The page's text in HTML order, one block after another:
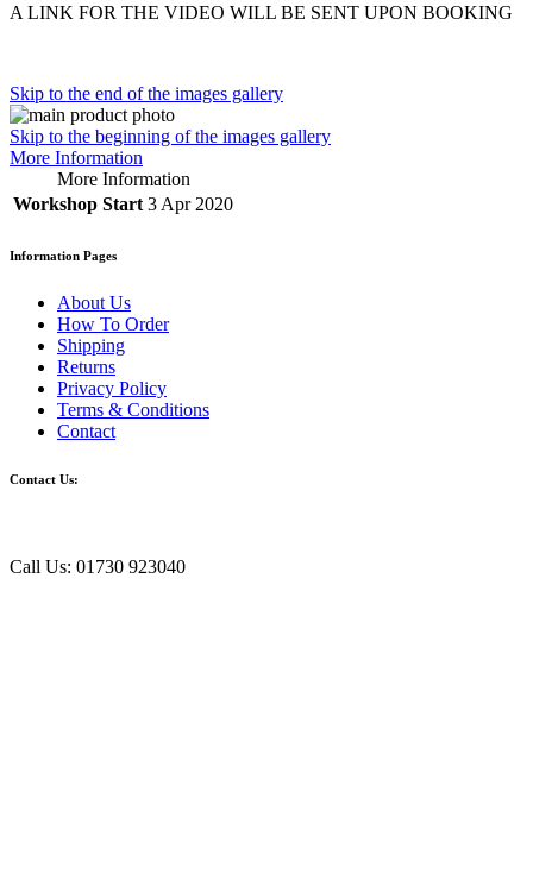
A LINK FOR THE VIDEO WILL BE SENT UPON BOOKING
Skip to the end of the images gallery
Skip to the beginning of the images gallery
More Information
More Information
Workshop Start 3 Apr 2020
Information Pages
About Us
How To Order
Shipping
Returns
Privacy Policy
Terms & Conditions
Contact
Contact Us:
Call Us: 01730 923040